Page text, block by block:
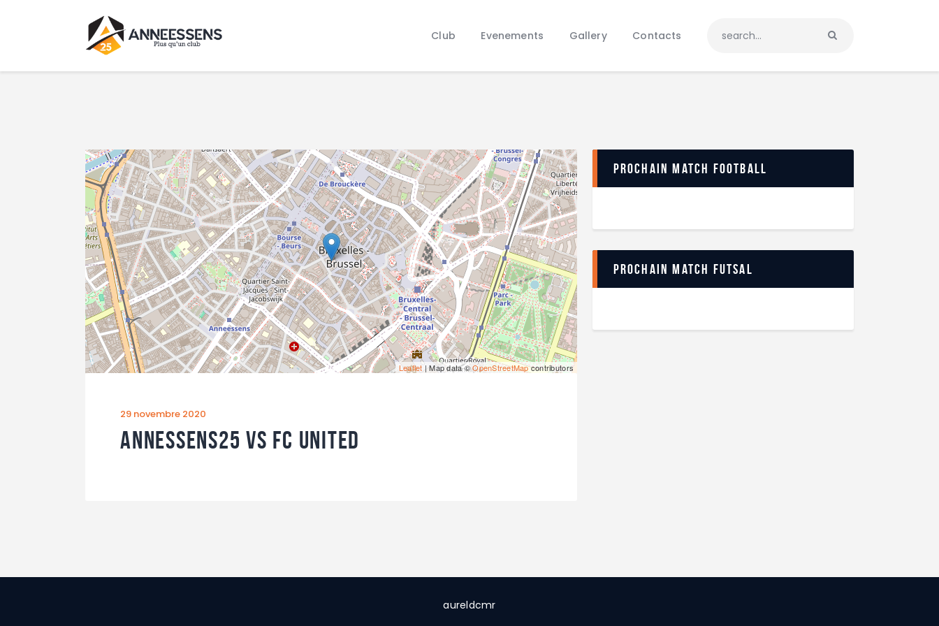
Club Evenements Gallery Contacts
Leaflet | Map data ©OpenStreetMapcontributors
29 novembre 2020
Annessens25 vs FC United
Prochain match football
Prochain match futsal
aureldcmr